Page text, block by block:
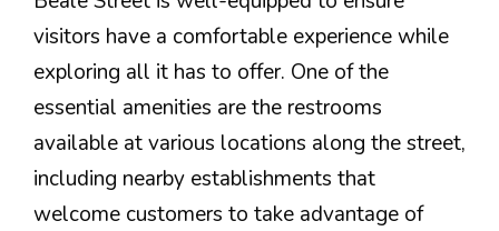
visitors have a comfortable experience while
exploring all it has to offer. One of the
essential amenities are the restrooms
available at various locations along the street,
including nearby establishments that
welcome customers to take advantage of